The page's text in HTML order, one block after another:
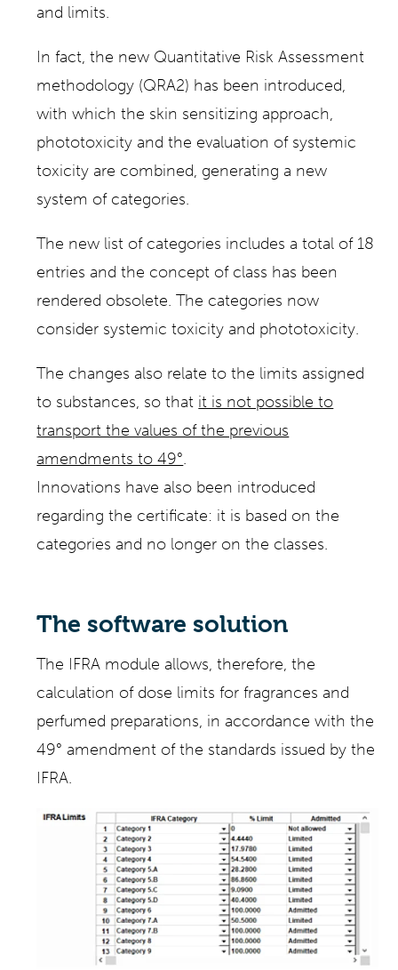
and limits.
In fact, the new Quantitative Risk Assessment
methodology (QRA2) has been introduced,
with which the skin sensitizing approach,
phototoxicity and the evaluation of systemic
toxicity are combined, generating a new
system of categories.
The new list of categories includes a total of 18
entries and the concept of class has been
rendered obsolete. The categories now
consider systemic toxicity and phototoxicity.
The changes also relate to the limits assigned
to substances, so that it is not possible to
transport the values of the previous
amendments to 49°.
Innovations have also been introduced
regarding the certificate: it is based on the
categories and no longer on the classes.
The software solution
The IFRA module allows, therefore, the
calculation of dose limits for fragrances and
perfumed preparations, in accordance with the
49° amendment of the standards issued by the
IFRA.